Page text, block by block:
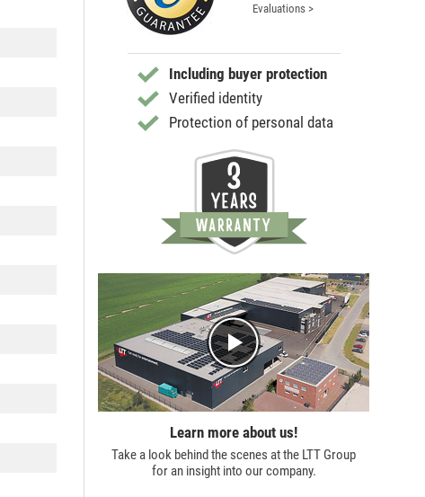
Evaluations >
Including buyer protection
Verified identity
Protection of personal data
Learn more about us!
Take a look behind the scenes at the LTT Group
for an insight into our company.